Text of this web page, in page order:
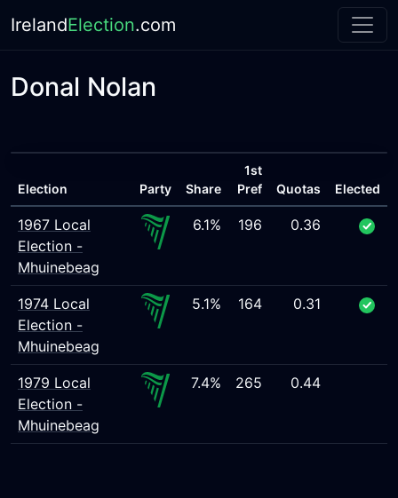
IrelandElection.com
Donal Nolan
Election Party Share
1st
Pref
Quotas Elected
1967 Local
Election -
Mhuinebeag
6.1% 196 0.36
1974 Local
Election -
Mhuinebeag
5.1% 164 0.31
1979 Local
Election -
Mhuinebeag
7.4% 265 0.44